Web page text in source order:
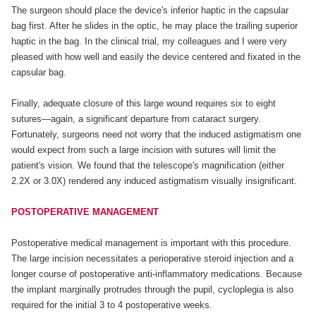
The surgeon should place the device's inferior haptic in the capsular
bag first. After he slides in the optic, he may place the trailing superior
haptic in the bag. In the clinical trial, my colleagues and I were very
pleased with how well and easily the device centered and fixated in the
capsular bag.
Finally, adequate closure of this large wound requires six to eight
sutures—again, a significant departure from cataract surgery.
Fortunately, surgeons need not worry that the induced astigmatism one
would expect from such a large incision with sutures will limit the
patient's vision. We found that the telescope's magnification (either
2.2X or 3.0X) rendered any induced astigmatism visually insignificant.
POSTOPERATIVE MANAGEMENT
Postoperative medical management is important with this procedure.
The large incision necessitates a perioperative steroid injection and a
longer course of postoperative anti-inflammatory medications. Because
the implant marginally protrudes through the pupil, cycloplegia is also
required for the initial 3 to 4 postoperative weeks.